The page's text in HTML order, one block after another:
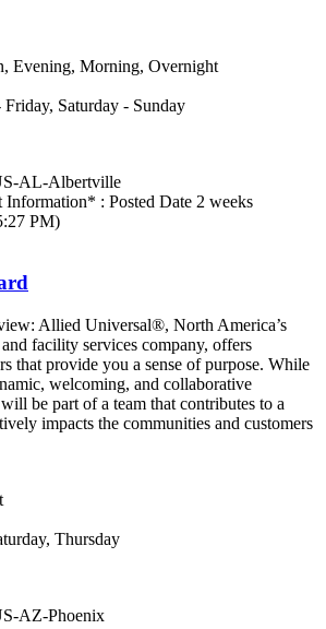
Evening, Morning, Overnight
Saturday - Sunday
AL-Albertville
Information* : Posted Date 2 weeks
PM)
Allied Universal®, North America’s
facility services company, offers
that provide you a sense of purpose. While
welcoming, and collaborative
be part of a team that contributes to a
impacts the communities and customers
Thursday
AZ-Phoenix